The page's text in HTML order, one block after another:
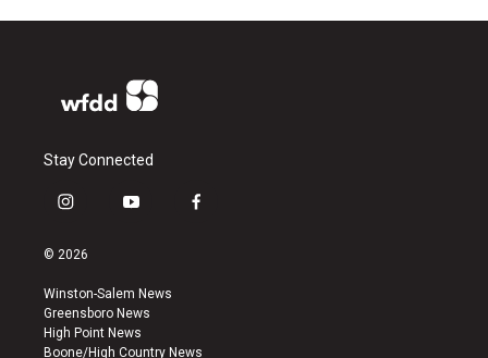
Stay Connected
i
s
a
g
r
a
y
u
b
e
f
k
© 2026
Winston-Salem News
Greensboro News
High Point News
Boone/High Country News